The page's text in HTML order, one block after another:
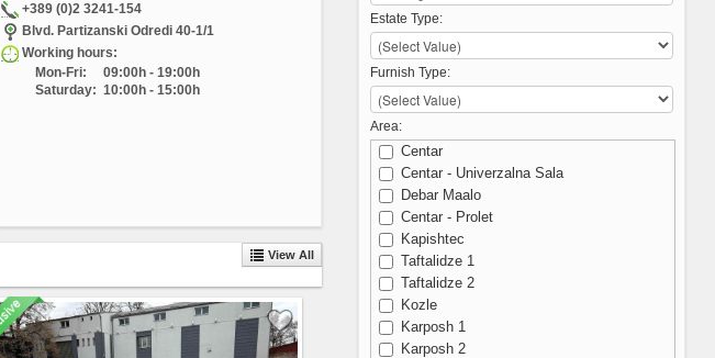
+389 (0)2 3241-154
Blvd. Partizanski Odredi 40-1/1
Working hours:
Mon-Fri:
09:00h - 19:00h
Saturday: 10:00h - 15:00h
View All
Estate Type:
Furnish Type:
Area:
Centar
Centar - Univerzalna Sala
Debar Maalo
Centar - Prolet
Kapishtec
Taftalidze 1
Taftalidze 2
Kozle
Karposh 1
Karposh 2